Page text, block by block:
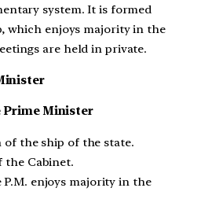
system. It is formed
which enjoys majority in the
are held in private.
Minister
of the ship of the state.
the Cabinet.
enjoys majority in the